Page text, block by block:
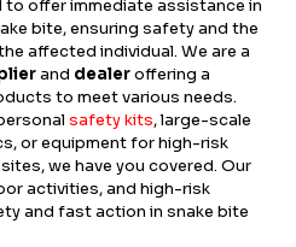
offer immediate assistance in
bite, ensuring safety and the
affected individual. We are a
and dealeroffering a
to meet various needs.
safety kits, large-scale
or equipment for high-risk
we have you covered. Our
activities, and high-risk
and fast action in snake bite